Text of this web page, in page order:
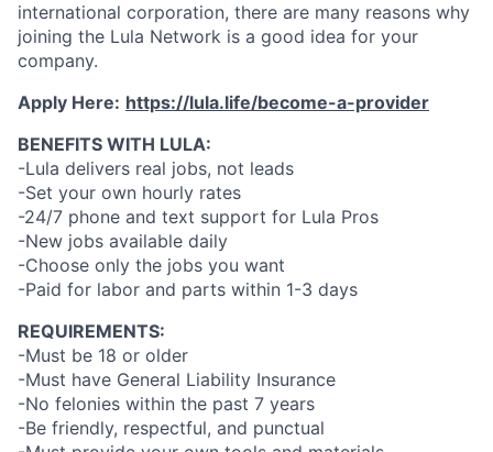
international corporation, there are many reasons why
joining the Lula Network is a good idea for your
company.
Apply Here: https://lula.life/become-a-provider
BENEFITS WITH LULA:
-Lula delivers real jobs, not leads
-Set your own hourly rates
-24/7 phone and text support for Lula Pros
-New jobs available daily
-Choose only the jobs you want
-Paid for labor and parts within 1-3 days
REQUIREMENTS:
-Must be 18 or older
-Must have General Liability Insurance
-No felonies within the past 7 years
-Be friendly, respectful, and punctual